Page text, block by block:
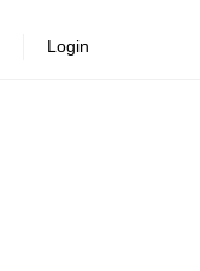
Login